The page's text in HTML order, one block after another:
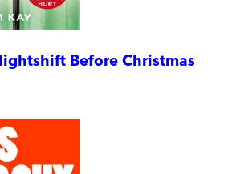
Before Christmas